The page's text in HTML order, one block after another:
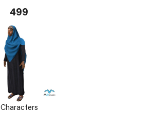
499
Characters